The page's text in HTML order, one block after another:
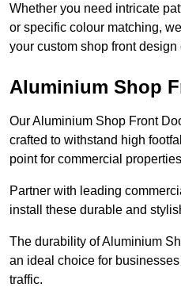
Whether you need intricate
or specific colour matching,
your custom shop front design
Aluminium Shop
Our Aluminium Shop Front
crafted to withstand high
point for commercial
Partner with leading
install these durable and
The durability of Aluminium
an ideal choice for
traffic.